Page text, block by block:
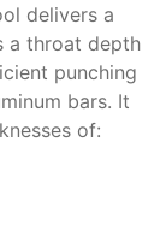
delivers a
a throat depth
punching
bars. It
of: